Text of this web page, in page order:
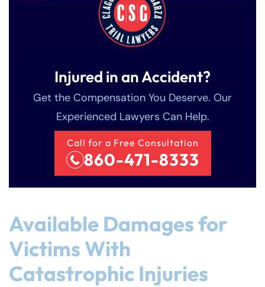
Injured in an Accident?
Get the Compensation You Deserve. Our
Experienced Lawyers Can Help.
Call for a Free Consultation
860-471-8333
Available Damages for
Victims With
Catastrophic Injuries